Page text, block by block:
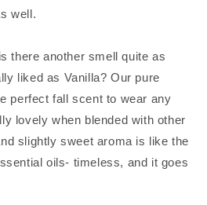
well.
there another smell quite as
liked as Vanilla? Our pure
perfect fall scent to wear any
lovely when blended with other
slightly sweet aroma is like the
oils- timeless, and it goes